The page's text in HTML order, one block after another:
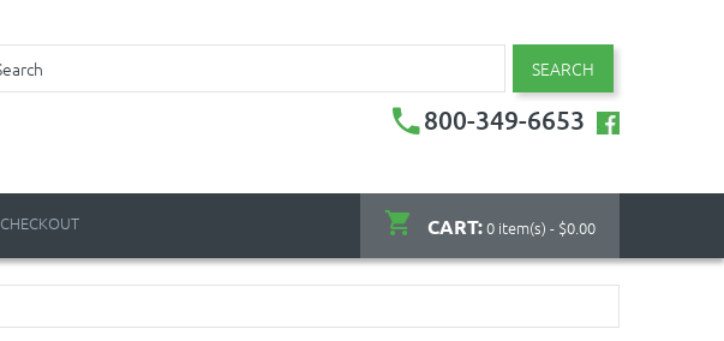
SEARCH
800-349-6653
CART:0 item(s) - $0.00
CHECKOUT